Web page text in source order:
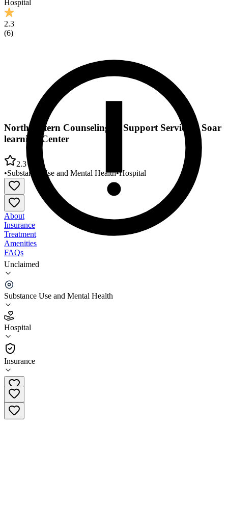
Hospital
2.3
(6)
Unclaimed
Substance Use and Mental Health
Hospital
Insurance
Northwestern Counseling & Support Services - Soar
learning Center
2.3
•Substance Use and Mental Health•Hospital
About
Insurance
Treatment
Amenities
FAQs
Northwestern Counseling & Support Services - Soar
learning Center
2.3
(6)
•
Hospital
802-527-7514